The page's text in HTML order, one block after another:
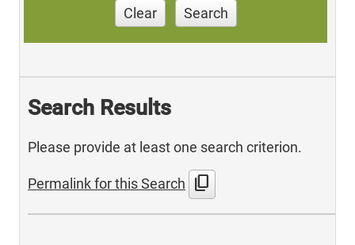
Clear Search
Search Results
Please provide at least one search criterion.
Permalink for this Search content_copy